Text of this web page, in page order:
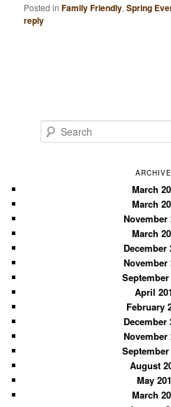
Posted in Family Friendly,Spring
reply
e
March
March
November
March
December
November
September
April
February
December
November
September
August
May
March